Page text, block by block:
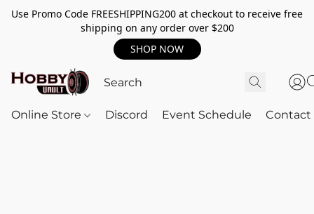
Use Promo Code FREESHIPPING200 at checkout to receive free
shipping on any order over $200
SHOP NOW
Online Store Discord Event Schedule Contact